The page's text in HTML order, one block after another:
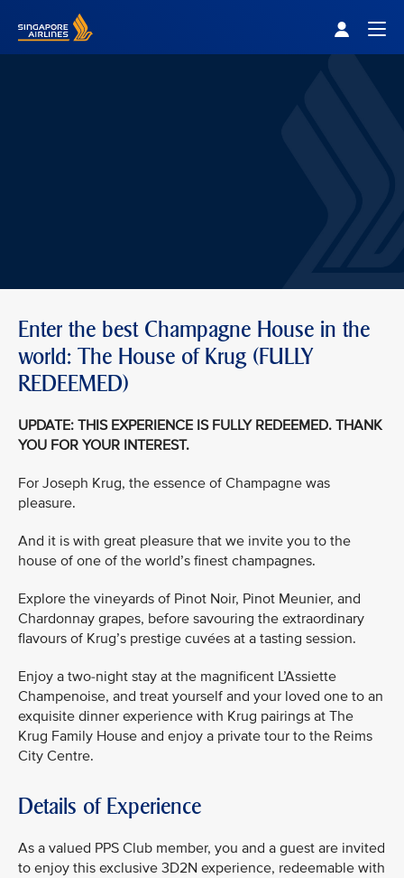
Enter the best Champagne House in the
world: The House of Krug (FULLY
REDEEMED)
UPDATE: THIS EXPERIENCE IS FULLY REDEEMED. THANK
YOU FOR YOUR INTEREST.
For Joseph Krug, the essence of Champagne was
pleasure.
And it is with great pleasure that we invite you to the
house of one of the world’s finest champagnes.
Explore the vineyards of Pinot Noir, Pinot Meunier, and
Chardonnay grapes, before savouring the extraordinary
flavours of Krug’s prestige cuvées at a tasting session.
Enjoy a two-night stay at the magnificent L’Assiette
Champenoise, and treat yourself and your loved one to an
exquisite dinner experience with Krug pairings at The
Krug Family House and enjoy a private tour to the Reims
City Centre.
Details of Experience
As a valued PPS Club member, you and a guest are invited
to enjoy this exclusive 3D2N experience, redeemable with